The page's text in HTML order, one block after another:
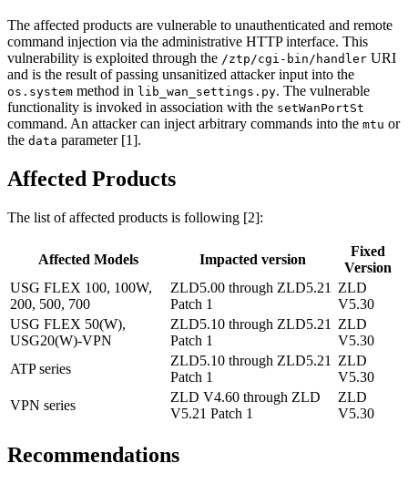
The affected products are vulnerable to unauthenticated and remote
command injection via the administrative HTTP interface. This
vulnerability is exploited through the /ztp/cgi-bin/handler URI
and is the result of passing unsanitized attacker input into the
os.system method in lib_wan_settings.py. The vulnerable
functionality is invoked in association with the setWanPortSt
command. An attacker can inject arbitrary commands into the mtu or
the data parameter [1].
Affected Products
The list of affected products is following [2]:
Affected Models Impacted version
Fixed
Version
USG FLEX 100, 100W,
200, 500, 700
ZLD5.00 through ZLD5.21
Patch 1
ZLD
V5.30
USG FLEX 50(W),
USG20(W)-VPN
ZLD5.10 through ZLD5.21
Patch 1
ZLD
V5.30
ATP series
ZLD5.10 through ZLD5.21
Patch 1
ZLD
V5.30
VPN series
ZLD V4.60 through ZLD
V5.21 Patch 1
ZLD
V5.30
Recommendations